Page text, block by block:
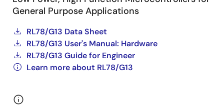
General Purpose Applications
RL78/G13 Data Sheet
RL78/G13 User's Manual: Hardware
RL78/G13 Guide for Engineer
Learn more about RL78/G13